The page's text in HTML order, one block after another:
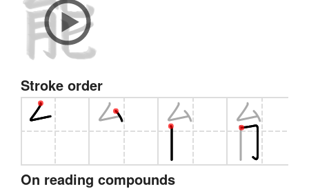
Stroke order
On reading compounds